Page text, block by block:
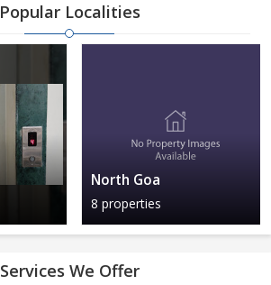
Popular Localities
North Goa
8 properties
Services We Offer